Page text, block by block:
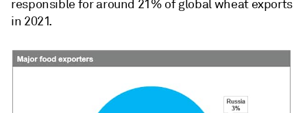
responsible for around 21% of global wheat exports
in 2021.